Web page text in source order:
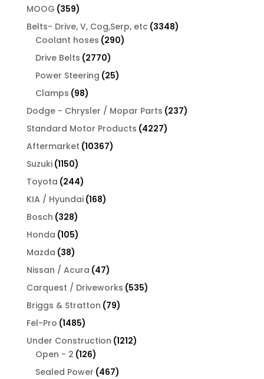
MOOG 359359
products
Belts- Drive, V, Cog,Serp, etc 33483348
Coolant hoses 290290
Drive Belts 27702770
products
Power Steering 2525
Clamps 9898
products
Dodge - Chrysler / Mopar Parts 237237
Standard Motor Products 42274227
Aftermarket 1036710367
Suzuki 11501150
products
Toyota 244244
products
KIA / Hyundai 168168
Bosch 328328
products
Honda 105105
products
Mazda 3838
products
Nissan / Acura 4747
products
Carquest / Driveworks 535535
Briggs & Stratton 7979
Fel-Pro 14851485
products
Under Construction 12121212
Open - 2 126126
products
Sealed Power 467467